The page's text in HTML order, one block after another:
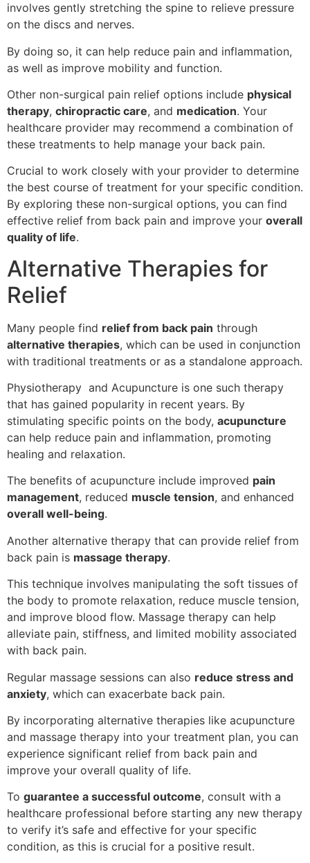
involves gently stretching the spine to relieve pressure
on the discs and nerves.
By doing so, it can help reduce pain and inflammation,
as well as improve mobility and function.
Other non-surgical pain relief options include physical
therapy, chiropractic care, and medication. Your
healthcare provider may recommend a combination of
these treatments to help manage your back pain.
Crucial to work closely with your provider to determine
the best course of treatment for your specific condition.
By exploring these non-surgical options, you can find
effective relief from back pain and improve your overall
quality of life.
Alternative Therapies for
Relief
Many people find relief from back pain through
alternative therapies, which can be used in conjunction
with traditional treatments or as a standalone approach.
Physiotherapy and Acupuncture is one such therapy
that has gained popularity in recent years. By
stimulating specific points on the body, acupuncture
can help reduce pain and inflammation, promoting
healing and relaxation.
The benefits of acupuncture include improved pain
management, reduced muscle tension, and enhanced
overall well-being.
Another alternative therapy that can provide relief from
back pain is massage therapy.
This technique involves manipulating the soft tissues of
the body to promote relaxation, reduce muscle tension,
and improve blood flow. Massage therapy can help
alleviate pain, stiffness, and limited mobility associated
with back pain.
Regular massage sessions can also reduce stress and
anxiety, which can exacerbate back pain.
By incorporating alternative therapies like acupuncture
and massage therapy into your treatment plan, you can
experience significant relief from back pain and
improve your overall quality of life.
To guarantee a successful outcome, consult with a
healthcare professional before starting any new therapy
to verify it’s safe and effective for your specific
condition, as this is crucial for a positive result.